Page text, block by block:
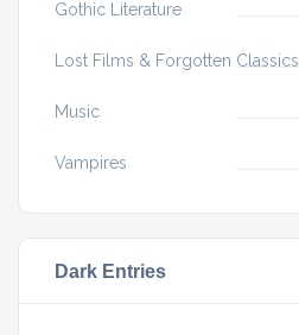
Gothic Literature
Lost Films & Forgotten Classics
Music
Vampires
Dark Entries